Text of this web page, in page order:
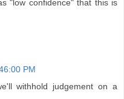
"low confidence" that this is
PM
withhold judgement on a